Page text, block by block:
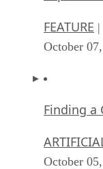
FEATURE
October
Finding a
October